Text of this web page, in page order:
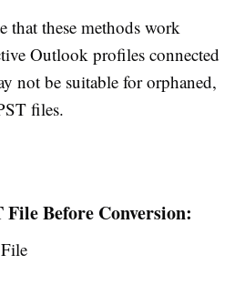
that these methods work
Outlook profiles connected
not be suitable for orphaned,
files.
File Before Conversion: